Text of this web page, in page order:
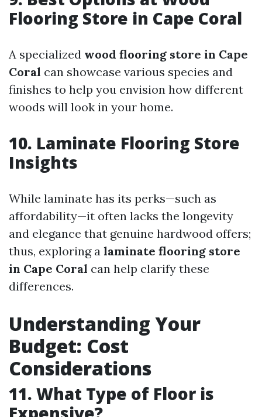
Flooring Store in Cape Coral
A specialized wood flooring store in Cape
Coral can showcase various species and
finishes to help you envision how different
woods will look in your home.
10. Laminate Flooring Store
Insights
While laminate has its perks—such as
affordability—it often lacks the longevity
and elegance that genuine hardwood offers;
thus, exploring a laminate flooring store
in Cape Coral can help clarify these
differences.
Understanding Your
Budget: Cost
Considerations
11. What Type of Floor is